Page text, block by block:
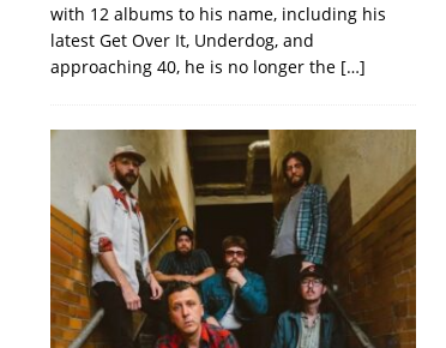
with 12 albums to his name, including his
latest Get Over It, Underdog, and
approaching 40, he is no longer the […]